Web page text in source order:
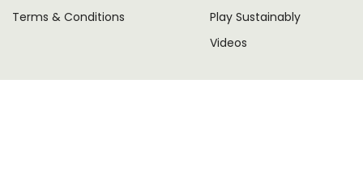
Terms & Conditions
Play Sustainably
Videos